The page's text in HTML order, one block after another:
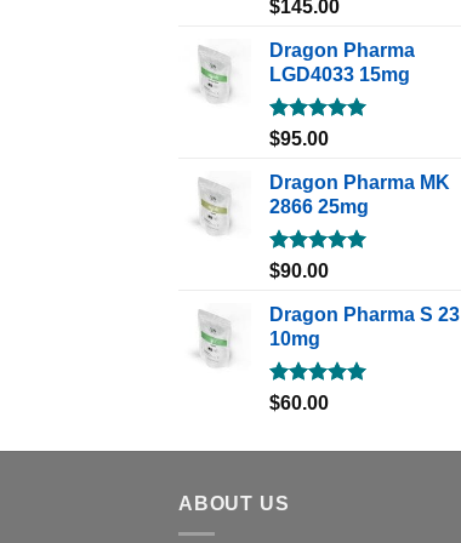
Rated5.00
$145.00
Dragon Pharma
LGD4033 15mg
Rated5.00
$95.00
Dragon Pharma MK
2866 25mg
Rated5.00
$90.00
Dragon Pharma S 23
10mg
Rated5.00
$60.00
ABOUT US